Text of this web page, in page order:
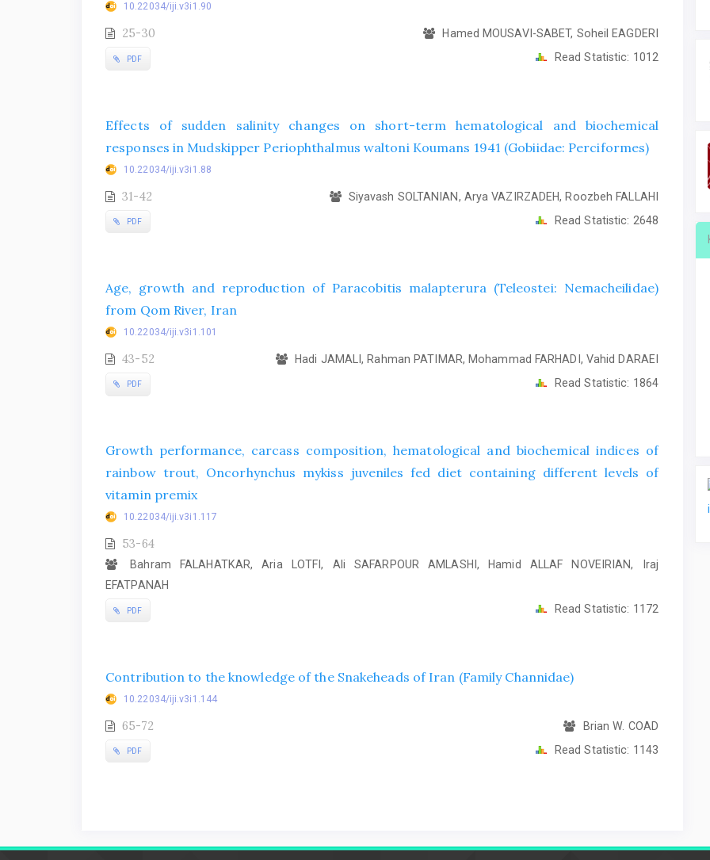
10.22034/iji.v3i1.90
25-30 Hamed MOUSAVI-SABET, Soheil EAGDERI
PDF Read Statistic: 1012
Effects of sudden salinity changes on short-term hematological and biochemical
responses in Mudskipper Periophthalmus waltoni Koumans 1941 (Gobiidae: Perciformes)
10.22034/iji.v3i1.88
31-42 Siyavash SOLTANIAN, Arya VAZIRZADEH, Roozbeh FALLAHI
PDF Read Statistic: 2648
Age, growth and reproduction of Paracobitis malapterura (Teleostei: Nemacheilidae)
from Qom River, Iran
10.22034/iji.v3i1.101
43-52 Hadi JAMALI, Rahman PATIMAR, Mohammad FARHADI, Vahid DARAEI
PDF Read Statistic: 1864
Growth performance, carcass composition, hematological and biochemical indices of
rainbow trout, Oncorhynchus mykiss juveniles fed diet containing different levels of
vitamin premix
10.22034/iji.v3i1.117
53-64
Bahram FALAHATKAR, Aria LOTFI, Ali SAFARPOUR AMLASHI, Hamid ALLAF NOVEIRIAN, Iraj
EFATPANAH
PDF Read Statistic: 1172
Contribution to the knowledge of the Snakeheads of Iran (Family Channidae)
10.22034/iji.v3i1.144
65-72 Brian W. COAD
PDF Read Statistic: 1143